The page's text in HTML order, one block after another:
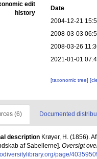
edit
history
Date
2004-12-21
2008-03-03
2008-03-26
2021-01-01
[taxonomic tree]
(6) Documented
description Krøyer, H. (1856).
af Sabellerne]. Oversigt
page/